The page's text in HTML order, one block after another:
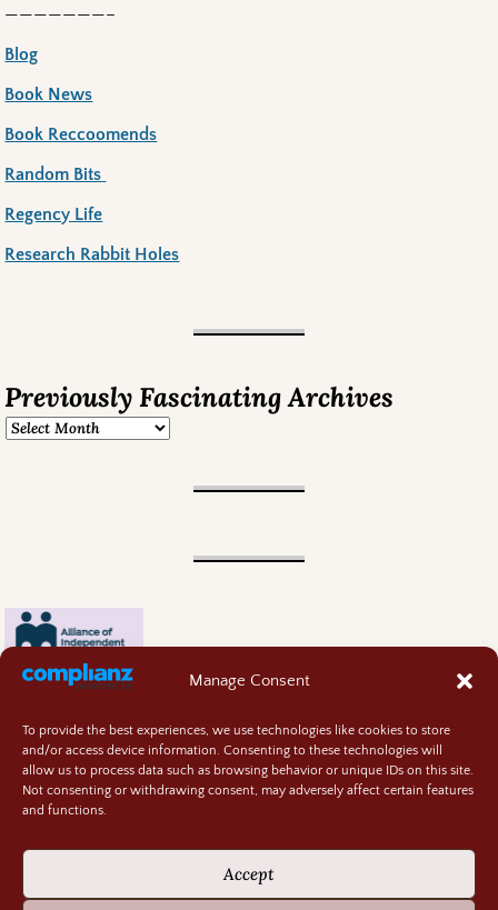
Manage Consent
To provide the best experiences, we use technologies like cookies to store
and/or access device information. Consenting to these technologies will
allow us to process data such as browsing behavior or unique IDs on this site.
Not consenting or withdrawing consent, may adversely affect certain features
and functions.
Accept
———————–
Blog
Book News
Book Reccoomends
Random Bits
Regency Life
Research Rabbit Holes
Previously Fascinating Archives